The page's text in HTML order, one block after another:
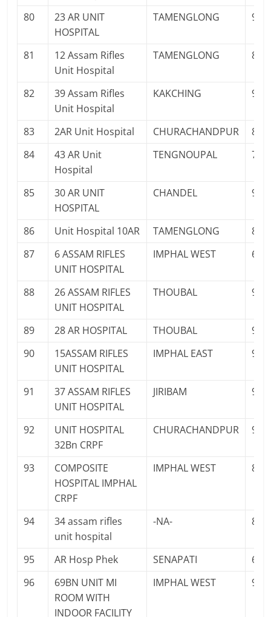
80
23 AR UNIT
HOSPITAL
TAMENGLONG
81
12 Assam Rifles
Unit Hospital
TAMENGLONG
82
39 Assam Rifles
Unit Hospital
KAKCHING
83 2AR Unit Hospital CHURACHANDPUR
84
43 AR Unit
Hospital
TENGNOUPAL
85
30 AR UNIT
HOSPITAL
CHANDEL
86 Unit Hospital 10AR TAMENGLONG
87
6 ASSAM RIFLES
UNIT HOSPITAL
IMPHAL WEST
88
26 ASSAM RIFLES
UNIT HOSPITAL
THOUBAL
89 28 AR HOSPITAL THOUBAL
90
15ASSAM RIFLES
UNIT HOSPITAL
IMPHAL EAST
91
37 ASSAM RIFLES
UNIT HOSPITAL
JIRIBAM
92
UNIT HOSPITAL
32Bn CRPF
CHURACHANDPUR
93
COMPOSITE
HOSPITAL IMPHAL
CRPF
IMPHAL WEST
94
34 assam rifles
unit hospital
-NA-
95 AR Hosp Phek SENAPATI
96
69BN UNIT MI
ROOM WITH
INDOOR FACILITY
IMPHAL WEST